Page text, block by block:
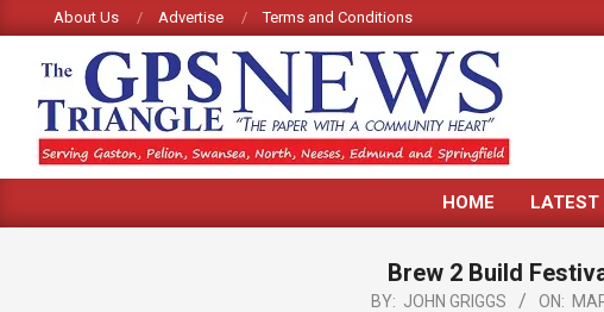
to
content
About Us Advertise Terms and Conditions
GPS
TRIANGLE HOME LATEST
Brew 2 Build
BY: JOHN GRIGGS ON: